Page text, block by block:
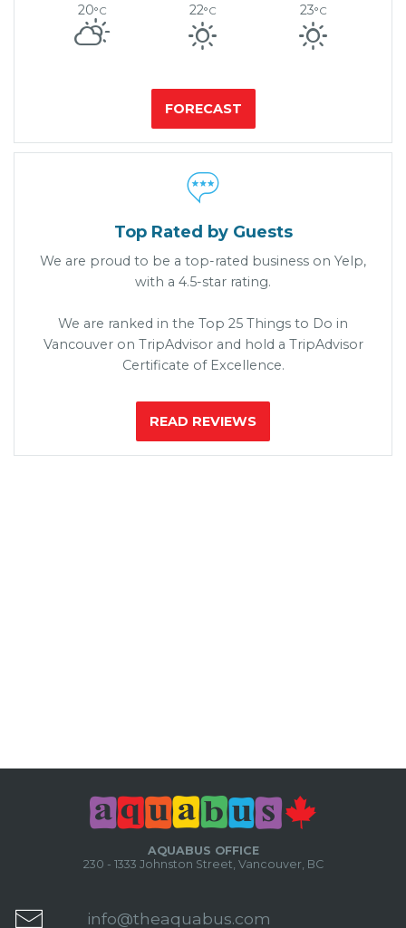
20°C 22°C 23°C
FORECAST

Top Rated by Guests
We are proud to be a top-rated business on Yelp,
with a 4.5-star rating.
We are ranked in the Top 25 Things to Do in
Vancouver on TripAdvisor and hold a TripAdvisor
Certificate of Excellence.
READ REVIEWS
AQUABUS OFFICE
230 - 1333 Johnston Street, Vancouver, BC
info@theaquabus.com